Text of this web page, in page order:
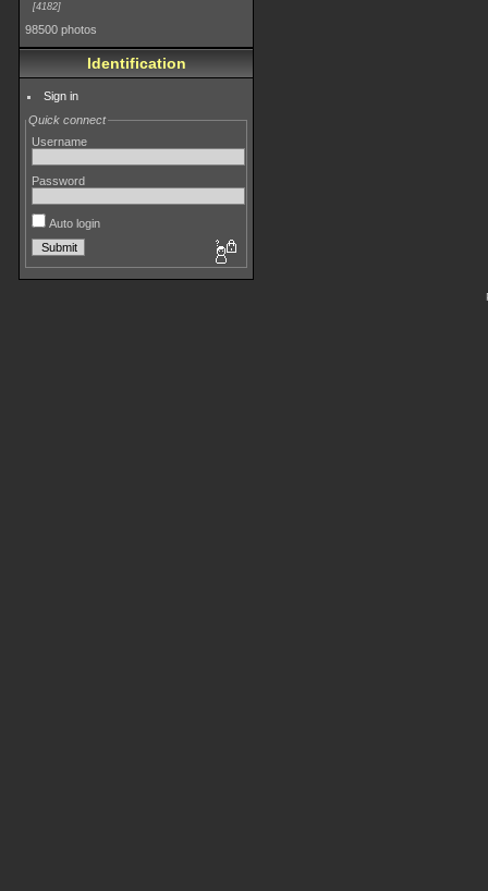
4182
98500 photos
Identification
Sign in
Quick connect
Username
Password
Auto login